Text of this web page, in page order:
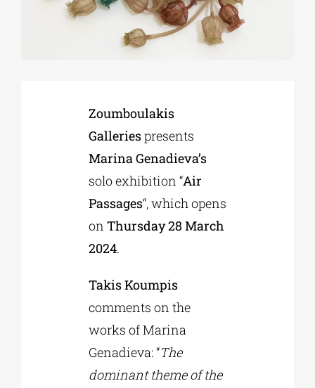
CULTURAL INSTITUTIONS
Zoumboulakis
Galleriespresents
Marina Genadieva’s
solo exhibition “Air
Passages“, which opens
on Thursday 28 March
2024.
Takis Koumpis
comments on the
works of Marina
Genadieva: “The
dominant theme of the